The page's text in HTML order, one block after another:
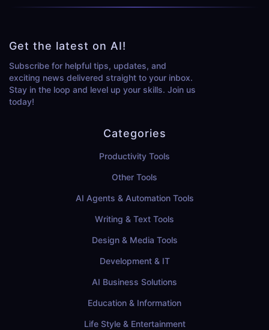
Get the latest on AI!
Subscribe for helpful tips, updates, and
exciting news delivered straight to your inbox.
Stay in the loop and level up your skills. Join us
today!
Categories
Productivity Tools
Other Tools
AI Agents & Automation Tools
Writing & Text Tools
Design & Media Tools
Development & IT
AI Business Solutions
Education & Information
Life Style & Entertainment